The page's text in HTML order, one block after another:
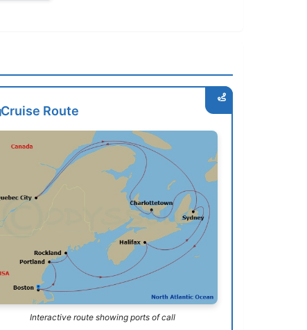
Cruise Route
Interactive route showing ports of call